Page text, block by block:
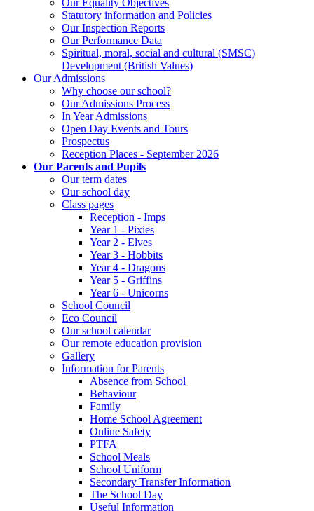
Statutory information and Policies
Our Inspection Reports
Our Performance Data
Spiritual, moral, social and cultural (SMSC)
Development (British Values)
Our Admissions
Why choose our school?
Our Admissions Process
In Year Admissions
Open Day Events and Tours
Prospectus
Reception Places - September 2026
Our Parents and Pupils
Our term dates
Our school day
Class pages
Reception - Imps
Year 1 - Pixies
Year 2 - Elves
Year 3 - Hobbits
Year 4 - Dragons
Year 5 - Griffins
Year 6 - Unicorns
School Council
Eco Council
Our school calendar
Our remote education provision
Gallery
Information for Parents
Absence from School
Behaviour
Family
Home School Agreement
Online Safety
PTFA
School Meals
School Uniform
Secondary Transfer Information
The School Day
Useful Information